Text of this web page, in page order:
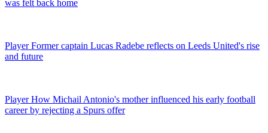
was felt back home
Player Former captain Lucas Radebe reflects on Leeds United's rise
and future
Player How Michail Antonio's mother influenced his early football
career by rejecting a Spurs offer